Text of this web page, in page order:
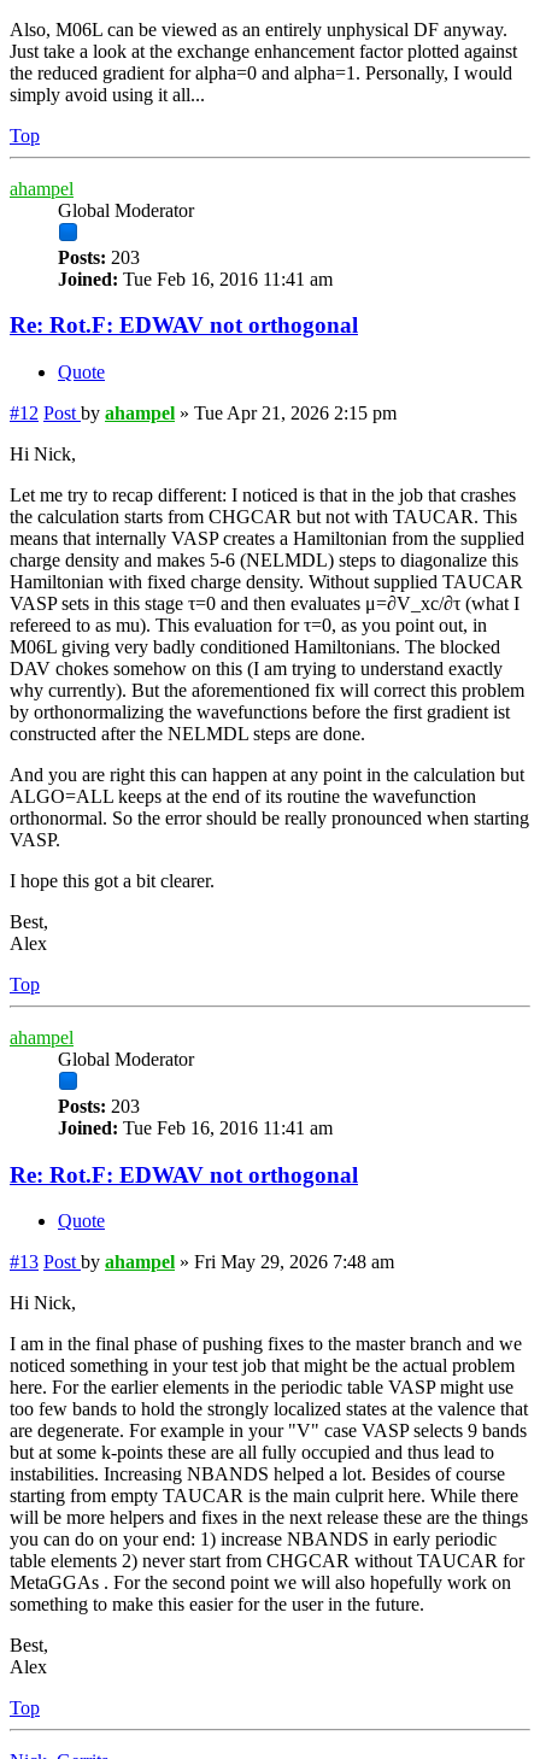
Also, M06L can be viewed as an entirely unphysical DF anyway.
Just take a look at the exchange enhancement factor plotted against
the reduced gradient for alpha=0 and alpha=1. Personally, I would
simply avoid using it all...
Top
ahampel
Global Moderator
Posts: 203
Joined: Tue Feb 16, 2016 11:41 am
Re: Rot.F: EDWAV not orthogonal
Quote
#12 Post by ahampel » Tue Apr 21, 2026 2:15 pm
Hi Nick,
Let me try to recap different: I noticed is that in the job that crashes
the calculation starts from CHGCAR but not with TAUCAR. This
means that internally VASP creates a Hamiltonian from the supplied
charge density and makes 5-6 (NELMDL) steps to diagonalize this
Hamiltonian with fixed charge density. Without supplied TAUCAR
VASP sets in this stage τ=0 and then evaluates μ=∂V_xc/∂τ (what I
refereed to as mu). This evaluation for τ=0, as you point out, in
M06L giving very badly conditioned Hamiltonians. The blocked
DAV chokes somehow on this (I am trying to understand exactly
why currently). But the aforementioned fix will correct this problem
by orthonormalizing the wavefunctions before the first gradient ist
constructed after the NELMDL steps are done.
And you are right this can happen at any point in the calculation but
ALGO=ALL keeps at the end of its routine the wavefunction
orthonormal. So the error should be really pronounced when starting
VASP.
I hope this got a bit clearer.
Best,
Alex
Top
ahampel
Global Moderator
Posts: 203
Joined: Tue Feb 16, 2016 11:41 am
Re: Rot.F: EDWAV not orthogonal
Quote
#13 Post by ahampel » Fri May 29, 2026 7:48 am
Hi Nick,
I am in the final phase of pushing fixes to the master branch and we
noticed something in your test job that might be the actual problem
here. For the earlier elements in the periodic table VASP might use
too few bands to hold the strongly localized states at the valence that
are degenerate. For example in your "V" case VASP selects 9 bands
but at some k-points these are all fully occupied and thus lead to
instabilities. Increasing NBANDS helped a lot. Besides of course
starting from empty TAUCAR is the main culprit here. While there
will be more helpers and fixes in the next release these are the things
you can do on your end: 1) increase NBANDS in early periodic
table elements 2) never start from CHGCAR without TAUCAR for
MetaGGAs . For the second point we will also hopefully work on
something to make this easier for the user in the future.
Best,
Alex
Top